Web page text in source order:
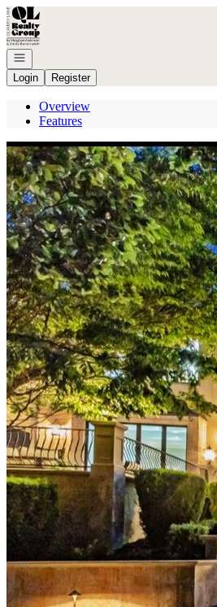
Go to: Homepage
Open navigation
Login
Register
Overview
Features